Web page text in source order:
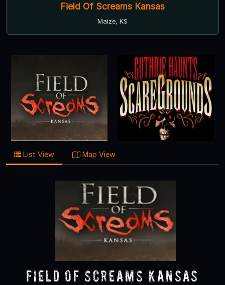
Field Of Screams Kansas
Maize, KS
List View Map View
Field Of Screams Kansas